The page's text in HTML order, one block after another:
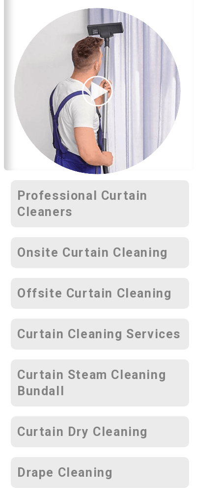
Professional Curtain
Cleaners
Onsite Curtain Cleaning
Offsite Curtain Cleaning
Curtain Cleaning Services
Curtain Steam Cleaning
Bundall
Curtain Dry Cleaning
Drape Cleaning